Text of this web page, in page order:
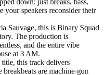
down: just breaks, bass,
your speakers reconsider their
Sauvage, this is Binary Squad
The production is
and the entire vibe
at 3 AM.
this track delivers
are machine-gun